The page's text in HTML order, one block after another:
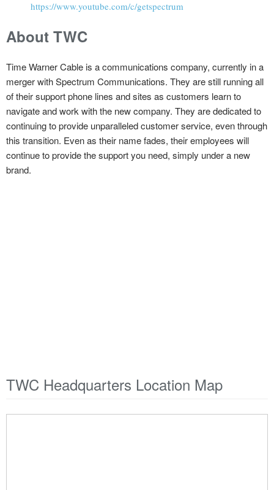
https://www.youtube.com/c/getspectrum
About TWC
Time Warner Cable is a communications company, currently in a
merger with Spectrum Communications. They are still running all
of their support phone lines and sites as customers learn to
navigate and work with the new company. They are dedicated to
continuing to provide unparalleled customer service, even through
this transition. Even as their name fades, their employees will
continue to provide the support you need, simply under a new
brand.
TWC Headquarters Location Map